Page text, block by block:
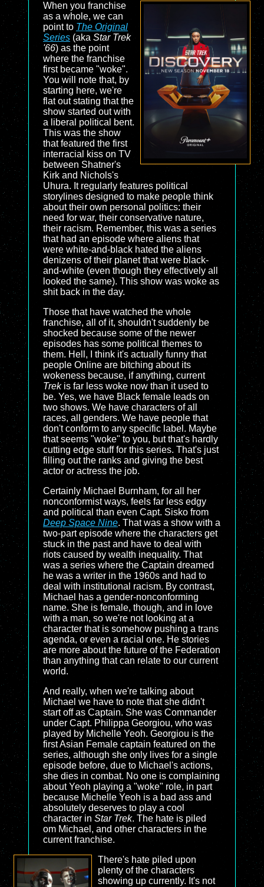
When you franchise
as a whole, we can
point to The Original
Series (aka Star Trek
'66) as the point
where the franchise
first became "woke".
You will note that, by
starting here, we're
flat out stating that the
show started out with
a liberal political bent.
This was the show
that featured the first
interracial kiss on TV
between Shatner's
Kirk and Nichols's
Uhura. It regularly features political
storylines designed to make people think
about their own personal politics: their
need for war, their conservative nature,
their racism. Remember, this was a series
that had an episode where aliens that
were white-and-black hated the aliens
denizens of their planet that were black-
and-white (even though they effectively all
looked the same). This show was woke as
shit back in the day.
Those that have watched the whole
franchise, all of it, shouldn't suddenly be
shocked because some of the newer
episodes has some political themes to
them. Hell, I think it's actually funny that
people Online are bitching about its
wokeness because, if anything, current
Trekis far less woke now than it used to
be. Yes, we have Black female leads on
two shows. We have characters of all
races, all genders. We have people that
don't conform to any specific label. Maybe
that seems "woke" to you, but that's hardly
cutting edge stuff for this series. That's just
filling out the ranks and giving the best
actor or actress the job.
Certainly Michael Burnham, for all her
nonconformist ways, feels far less edgy
and political than even Capt. Sisko from
Deep Space Nine. That was a show with a
two-part episode where the characters get
stuck in the past and have to deal with
riots caused by wealth inequality. That
was a series where the Captain dreamed
he was a writer in the 1960s and had to
deal with institutional racism. By contrast,
Michael has a gender-nonconforming
name. She is female, though, and in love
with a man, so we're not looking at a
character that is somehow pushing a trans
agenda, or even a racial one. He stories
are more about the future of the Federation
than anything that can relate to our current
world.
And really, when we're talking about
Michael we have to note that she didn't
start off as Captain. She was Commander
under Capt. Philippa Georgiou, who was
played by Michelle Yeoh. Georgiou is the
first Asian Female captain featured on the
series, although she only lives for a single
episode before, due to Michael's actions,
she dies in combat. No one is complaining
about Yeoh playing a "woke" role, in part
because Michelle Yeoh is a bad ass and
absolutely deserves to play a cool
character in Star Trek. The hate is piled
om Michael, and other characters in the
current franchise.
There's hate piled upon
plenty of the characters
showing up currently. It's not